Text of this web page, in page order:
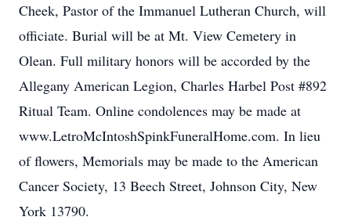
Cheek, Pastor of the Immanuel Lutheran Church, will
officiate. Burial will be at Mt. View Cemetery in
Olean. Full military honors will be accorded by the
Allegany American Legion, Charles Harbel Post #892
Ritual Team. Online condolences may be made at
www.LetroMcIntoshSpinkFuneralHome.com. In lieu
of flowers, Memorials may be made to the American
Cancer Society, 13 Beech Street, Johnson City, New
York 13790.